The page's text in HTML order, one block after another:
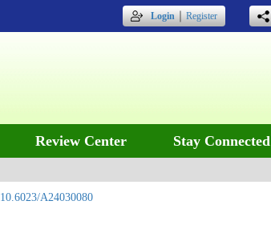
Login｜Register
Review Center Stay Connected
10.6023/A24030080